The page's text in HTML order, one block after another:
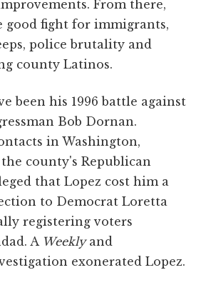
From there,
good fight for immigrants,
police brutality and
county Latinos.
been his 1996 battle against
Bob Dornan.
in Washington,
county's Republican
that Lopez cost him a
to Democrat Loretta
registering voters
A Weeklyand
exonerated Lopez.